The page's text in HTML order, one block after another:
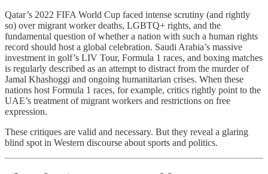
Qatar’s 2022 FIFA World Cup faced intense scrutiny (and rightly
so) over migrant worker deaths, LGBTQ+ rights, and the
fundamental question of whether a nation with such a human rights
record should host a global celebration. Saudi Arabia’s massive
investment in golf’s LIV Tour, Formula 1 races, and boxing matches
is regularly described as an attempt to distract from the murder of
Jamal Khashoggi and ongoing humanitarian crises. When these
nations host Formula 1 races, for example, critics rightly point to the
UAE’s treatment of migrant workers and restrictions on free
expression.
These critiques are valid and necessary. But they reveal a glaring
blind spot in Western discourse about sports and politics.